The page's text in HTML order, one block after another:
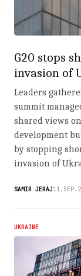
G20 stops
invasion of
Leaders
summit
shared views
development
by stopping
invasion of
SAMIR JERAJ
UKRAINE